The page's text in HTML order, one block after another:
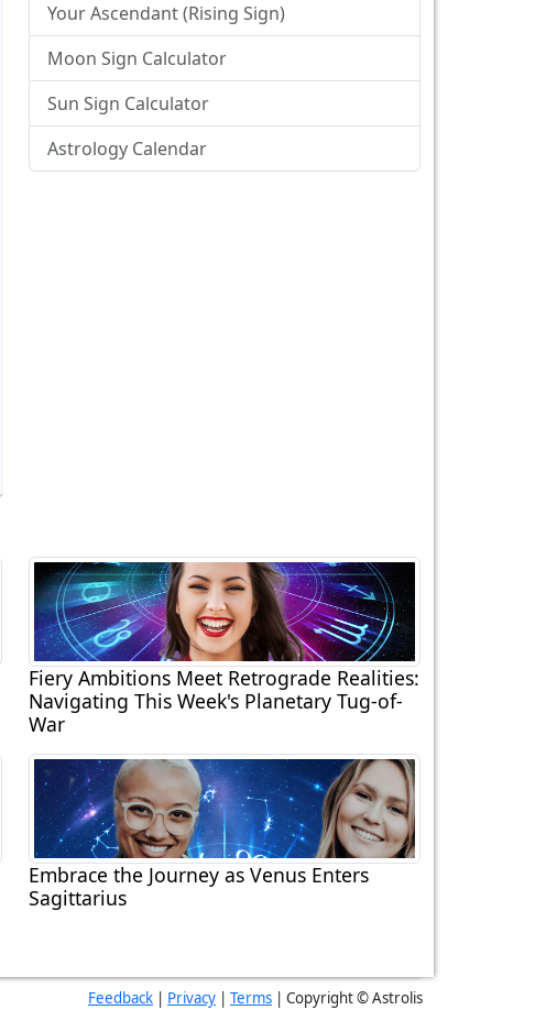
Your Ascendant (Rising Sign)
Moon Sign Calculator
Sun Sign Calculator
Astrology Calendar
Fiery Ambitions Meet Retrograde Realities:
Navigating This Week's Planetary Tug-of-
War
Embrace the Journey as Venus Enters
Sagittarius
Feedback | Privacy | Terms | Copyright © Astrolis